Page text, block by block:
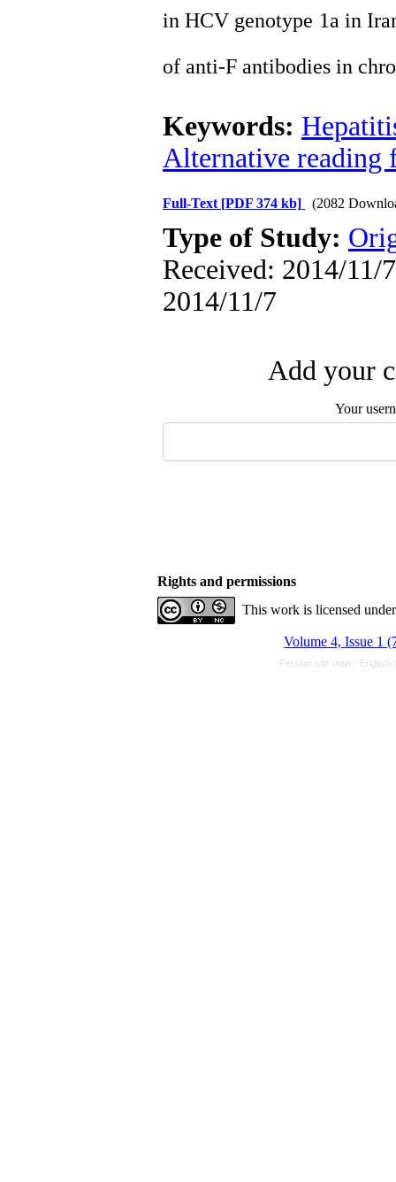
in HCV genotype 1a in
of anti-F antibodies in
Keywords:
Alternative reading
Full-Text [PDF 374 kb] (2082
Type of Study:
Received: 2014/11/
2014/11/7
Add your
Your
Rights and permissions
This work is licensed
Volume 4, Issue 1
Persian site map - English